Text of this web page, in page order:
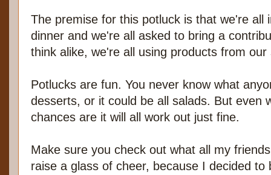
The premise for this potluck is that we're all
dinner and we're all asked to bring a
think alike, we're all using products from our
Potlucks are fun. You never know what
desserts, or it could be all salads. But even
chances are it will all work out just fine.
Make sure you check out what all my
raise a glass of cheer, because I decided